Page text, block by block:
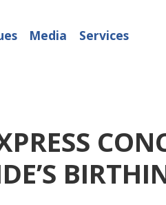
Media Services